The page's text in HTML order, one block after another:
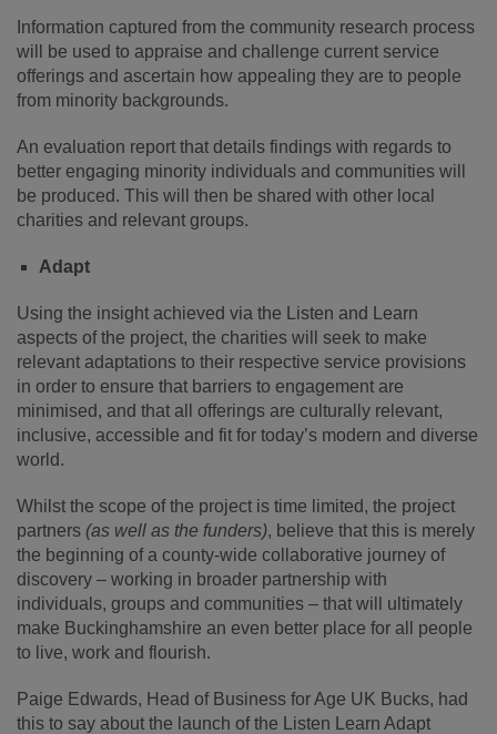
Information captured from the community research process
will be used to appraise and challenge current service
offerings and ascertain how appealing they are to people
from minority backgrounds.
An evaluation report that details findings with regards to
better engaging minority individuals and communities will
be produced. This will then be shared with other local
charities and relevant groups.
Adapt
Using the insight achieved via the Listen and Learn
aspects of the project, the charities will seek to make
relevant adaptations to their respective service provisions
in order to ensure that barriers to engagement are
minimised, and that all offerings are culturally relevant,
inclusive, accessible and fit for today’s modern and diverse
world.
Whilst the scope of the project is time limited, the project
partners (as well as the funders), believe that this is merely
the beginning of a county-wide collaborative journey of
discovery – working in broader partnership with
individuals, groups and communities – that will ultimately
make Buckinghamshire an even better place for all people
to live, work and flourish.
Paige Edwards, Head of Business for Age UK Bucks, had
this to say about the launch of the Listen Learn Adapt